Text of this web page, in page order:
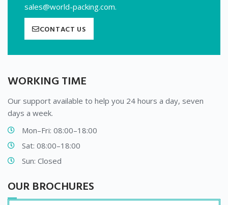
sales@world-packing.com.
CONTACT US
WORKING TIME
Our support available to help you 24 hours a day, seven
days a week.
Mon–Fri: 08:00–18:00
Sat: 08:00–18:00
Sun: Closed
OUR BROCHURES​